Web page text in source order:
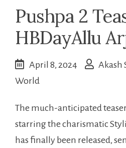
Pushpa 2
HBDayAllu
April 8, 2024
Akash
World
The much-anticipated
starring the charismatic
has finally been released,